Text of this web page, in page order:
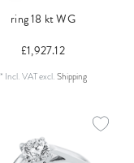
ring 18 kt WG
£1,927.12
* Incl. VATexcl.Shipping